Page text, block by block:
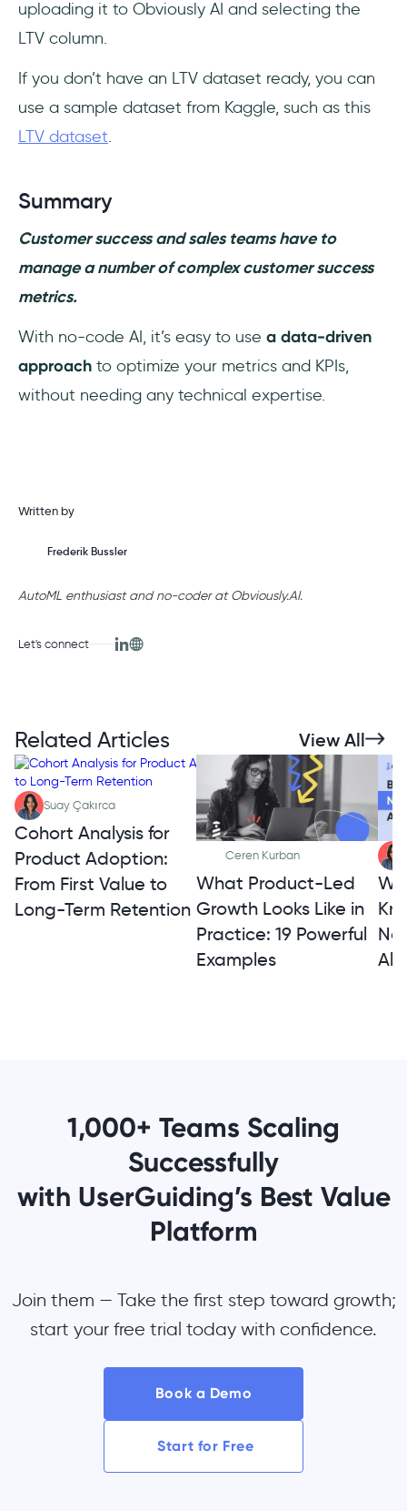
uploading it to Obviously AI and selecting the
LTV column.
If you don’t have an LTV dataset ready, you can
use a sample dataset from Kaggle, such as this
LTV dataset.
Summary
Customer success and sales teams have to
manage a number of complex customer success
metrics.
With no-code AI, it’s easy to use a data-driven
approach to optimize your metrics and KPIs,
without needing any technical expertise.
Written by
Frederik Bussler
AutoML enthusiast and no-coder at Obviously.AI.
Let's connect
Related Articles View All
Suay Çakırca
Cohort Analysis for
Product Adoption:
From First Value to
Long-Term Retention
Ceren Kurban
What Product-Led
Growth Looks Like in
Practice: 19 Powerful
Examples
1,000+ Teams Scaling
Successfully
with UserGuiding’s Best Value
Platform
Join them — Take the first step toward growth;
start your free trial today with confidence.
Book a Demo
Start for Free